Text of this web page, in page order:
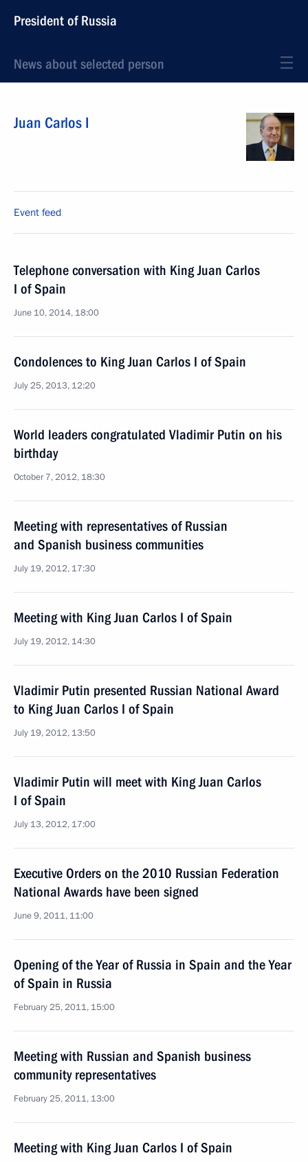
President of Russia
News about selected person
Juan Carlos I
Event feed
Telephone conversation with King Juan Carlos
I of Spain
June 10, 2014, 18:00
Condolences to King Juan Carlos I of Spain
July 25, 2013, 12:20
World leaders congratulated Vladimir Putin on his
birthday
October 7, 2012, 18:30
Meeting with representatives of Russian
and Spanish business communities
July 19, 2012, 17:30
Meeting with King Juan Carlos I of Spain
July 19, 2012, 14:30
Vladimir Putin presented Russian National Award
to King Juan Carlos I of Spain
July 19, 2012, 13:50
Vladimir Putin will meet with King Juan Carlos
I of Spain
July 13, 2012, 17:00
Executive Orders on the 2010 Russian Federation
National Awards have been signed
June 9, 2011, 11:00
Opening of the Year of Russia in Spain and the Year
of Spain in Russia
February 25, 2011, 15:00
Meeting with Russian and Spanish business
community representatives
February 25, 2011, 13:00
Meeting with King Juan Carlos I of Spain